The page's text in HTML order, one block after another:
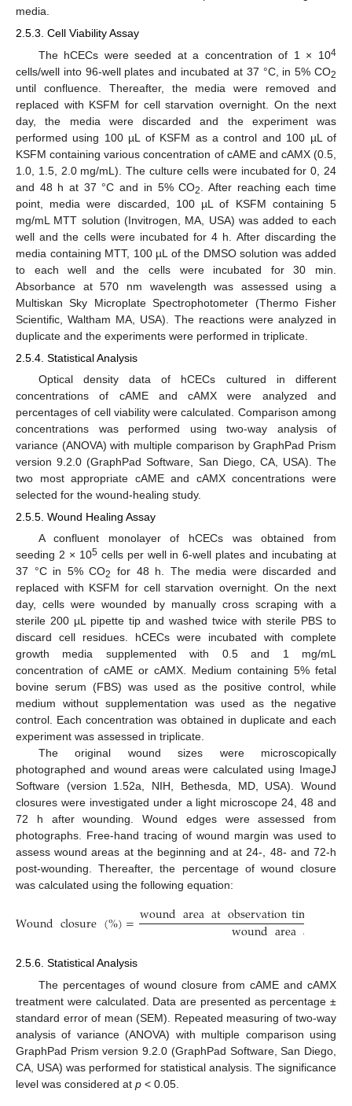
media.
2.5.3. Cell Viability Assay
The hCECs were seeded at a concentration of 1 × 104
cells/well into 96-well plates and incubated at 37 °C, in 5% CO2
until confluence. Thereafter, the media were removed and
replaced with KSFM for cell starvation overnight. On the next
day, the media were discarded and the experiment was
performed using 100 µL of KSFM as a control and 100 µL of
KSFM containing various concentration of cAME and cAMX (0.5,
1.0, 1.5, 2.0 mg/mL). The culture cells were incubated for 0, 24
and 48 h at 37 °C and in 5% CO2
. After reaching each time
point, media were discarded, 100 µL of KSFM containing 5
mg/mL MTT solution (Invitrogen, MA, USA) was added to each
well and the cells were incubated for 4 h. After discarding the
media containing MTT, 100 µL of the DMSO solution was added
to each well and the cells were incubated for 30 min.
Absorbance at 570 nm wavelength was assessed using a
Multiskan Sky Microplate Spectrophotometer (Thermo Fisher
Scientific, Waltham MA, USA). The reactions were analyzed in
duplicate and the experiments were performed in triplicate.
2.5.4. Statistical Analysis
Optical density data of hCECs cultured in different
concentrations of cAME and cAMX were analyzed and
percentages of cell viability were calculated. Comparison among
concentrations was performed using two-way analysis of
variance (ANOVA) with multiple comparison by GraphPad Prism
version 9.2.0 (GraphPad Software, San Diego, CA, USA). The
two most appropriate cAME and cAMX concentrations were
selected for the wound-healing study.
2.5.5. Wound Healing Assay
A confluent monolayer of hCECs was obtained from
seeding 2 × 105cells per well in 6-well plates and incubating at
37 °C in 5% CO2
for 48 h. The media were discarded and
replaced with KSFM for cell starvation overnight. On the next
day, cells were wounded by manually cross scraping with a
sterile 200 µL pipette tip and washed twice with sterile PBS to
discard cell residues. hCECs were incubated with complete
growth media supplemented with 0.5 and 1 mg/mL
concentration of cAME or cAMX. Medium containing 5% fetal
bovine serum (FBS) was used as the positive control, while
medium without supplementation was used as the negative
control. Each concentration was obtained in duplicate and each
experiment was assessed in triplicate.
The original wound sizes were microscopically
photographed and wound areas were calculated using ImageJ
Software (version 1.52a, NIH, Bethesda, MD, USA). Wound
closures were investigated under a light microscope 24, 48 and
72 h after wounding. Wound edges were assessed from
photographs. Free-hand tracing of wound margin was used to
assess wound areas at the beginning and at 24-, 48- and 72-h
post-wounding. Thereafter, the percentage of wound closure
was calculated using the following equation:
Woundclosure(%)=woundareaatobservationtime
woundareaat
2.5.6. Statistical Analysis
The percentages of wound closure from cAME and cAMX
treatment were calculated. Data are presented as percentage ±
standard error of mean (SEM). Repeated measuring of two-way
analysis of variance (ANOVA) with multiple comparison using
GraphPad Prism version 9.2.0 (GraphPad Software, San Diego,
CA, USA) was performed for statistical analysis. The significance
level was considered at p < 0.05.